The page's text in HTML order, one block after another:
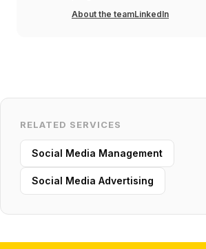
About the teamLinkedIn
RELATED SERVICES
Social Media Management
Social Media Advertising